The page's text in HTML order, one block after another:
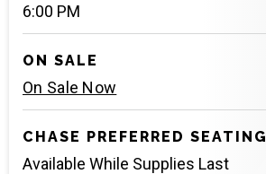
6:00 PM
ON SALE
On Sale Now
CHASE PREFERRED SEATING
Available While Supplies Last